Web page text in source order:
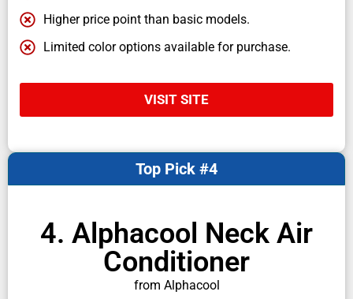
Higher price point than basic models.
Limited color options available for purchase.
VISIT SITE
4. Alphacool Neck Air
Conditioner
from Alphacool
Top Pick #4